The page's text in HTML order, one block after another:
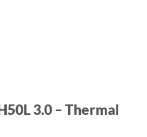
3.0 – Thermal